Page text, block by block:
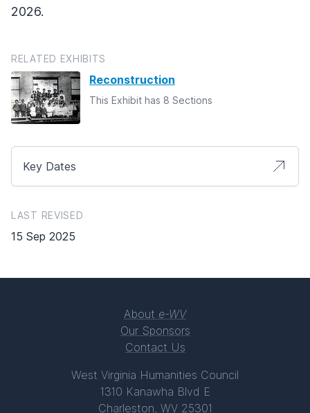
2026.
RELATED EXHIBITS
Reconstruction
This Exhibit has 8 Sections
Key Dates
LAST REVISED
15 Sep 2025
About e-WV
Our Sponsors
Contact Us
West Virginia Humanities Council
1310 Kanawha Blvd E
Charleston, WV 25301